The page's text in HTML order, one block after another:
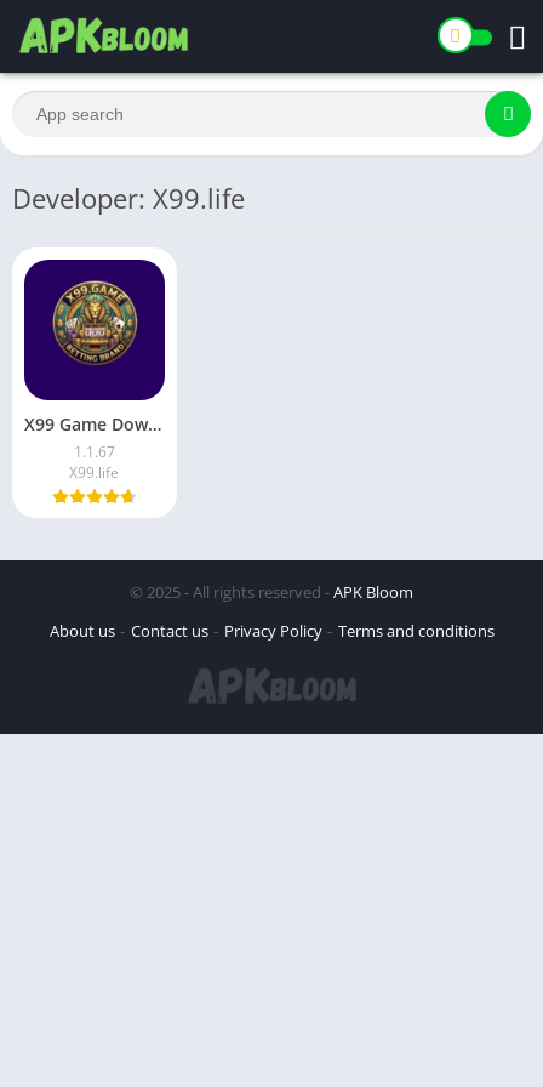
Developer: X99.life
X99 Game Download Latest Earning App for Android in Pakistan
1.1.67
X99.life
© 2025 - All rights reserved -APK Bloom
About us
Contact us Privacy Policy Terms and conditions